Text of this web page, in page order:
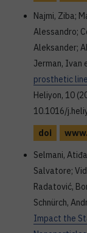
Najmi, Ziba;
Alessandro;
Aleksander;
Jerman, Ivan
prosthetic
Heliyon, 10
10.1016/
doi
Selmani,
Salvatore;
Radatović,
Schnürch,
Impact the